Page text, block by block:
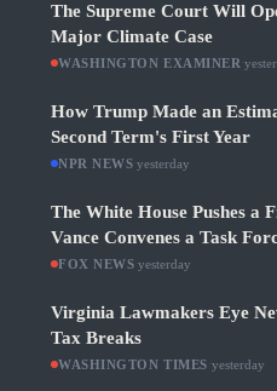
The Supreme Court Will
Major Climate Case
WASHINGTON EXAMINER ·
How Trump Made an
Second Term's First Year
NPR NEWS ·yesterday
The White House Pushes a
Vance Convenes a Task
FOX NEWS ·yesterday
Virginia Lawmakers Eye
Tax Breaks
WASHINGTON TIMES yesterday